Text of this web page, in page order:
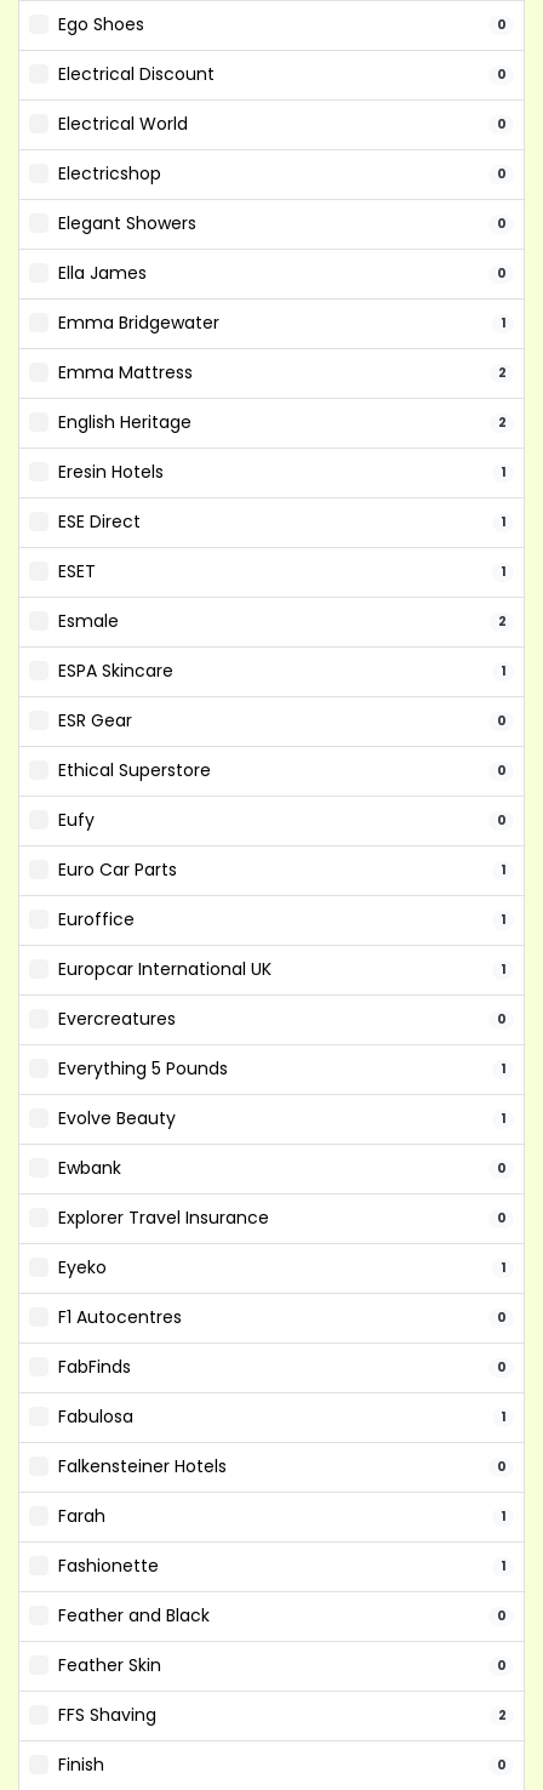
Ego Shoes 0
Electrical Discount 0
Electrical World 0
Electricshop 0
Elegant Showers 0
Ella James 0
Emma Bridgewater 1
Emma Mattress 2
English Heritage 2
Eresin Hotels 1
ESE Direct 1
ESET 1
Esmale 2
ESPA Skincare 1
ESR Gear 0
Ethical Superstore 0
Eufy 0
Euro Car Parts 1
Euroffice 1
Europcar International UK 1
Evercreatures 0
Everything 5 Pounds 1
Evolve Beauty 1
Ewbank 0
Explorer Travel Insurance 0
Eyeko 1
F1 Autocentres 0
FabFinds 0
Fabulosa 1
Falkensteiner Hotels 0
Farah 1
Fashionette 1
Feather and Black 0
Feather Skin 0
FFS Shaving 2
Finish 0